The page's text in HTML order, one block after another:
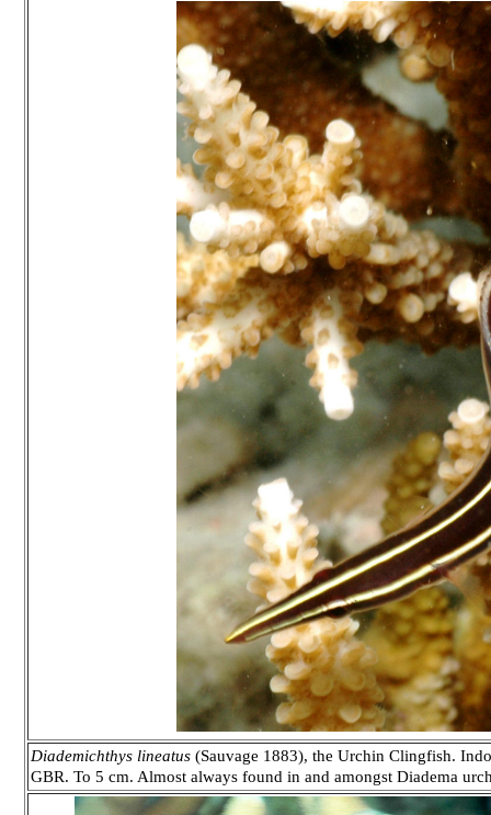
Diademichthys lineatus (Sauvage 1883), the Urchin Clingfish.
GBR. To 5 cm. Almost always found in and amongst Diadema